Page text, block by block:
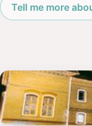
Tell me more